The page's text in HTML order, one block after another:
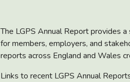
The LGPS Annual Reportprovides a
for members, employers, and
reports across England and Wales
Links to recent LGPS Annual